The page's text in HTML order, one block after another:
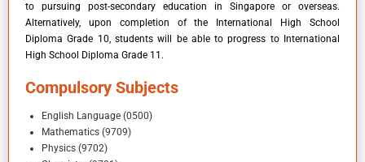
to pursuing post-secondary education in Singapore or overseas.
Alternatively, upon completion of the International High School
Diploma Grade 10, students will be able to progress to International
High School Diploma Grade 11.
Compulsory Subjects
English Language (0500)
Mathematics (9709)
Physics (9702)